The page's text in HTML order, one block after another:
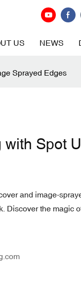
US NEWS
Sprayed Edges
Spot
and image-
Discover the magic